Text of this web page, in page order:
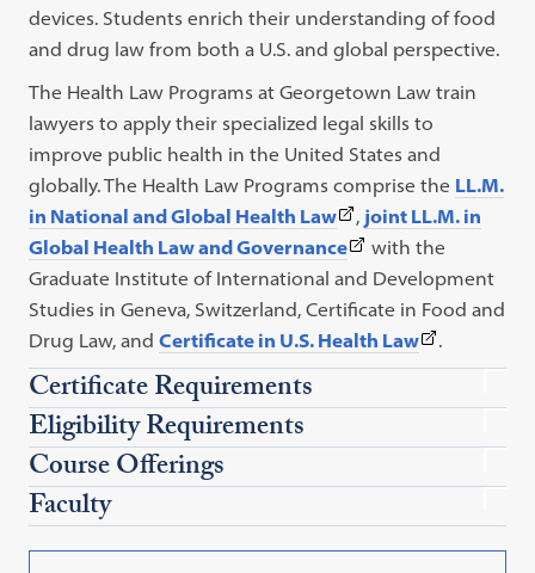
devices. Students enrich their understanding of food
and drug law from both a U.S. and global perspective.
The Health Law Programs at Georgetown Law train
lawyers to apply their specialized legal skills to
improve public health in the United States and
globally. The Health Law Programs comprise the LL.M.
in National and Global Health Law(This
link
opens
in
a
new
, joint LL.M. in
Global Health Law and Governance(This
text
opens
in
new
with the
Graduate Institute of International and Development
Studies in Geneva, Switzerland,Certificate in Food and
Drug Law, andCertificate in U.S. Health Law(This
text
tab.)
.
Certificate Requirements
Eligibility Requirements
Course Offerings
Faculty